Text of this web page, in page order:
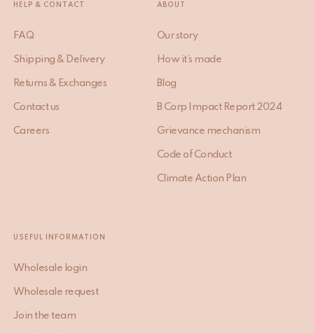
HELP & CONTACT
FAQ
Shipping & Delivery
Returns & Exchanges
Contact us
Careers
ABOUT
Our story
How it’s made
Blog
B Corp Impact Report 2024
Grievance mechanism
Code of Conduct
Climate Action Plan
USEFUL INFORMATION
Wholesale login
Wholesale request
Join the team